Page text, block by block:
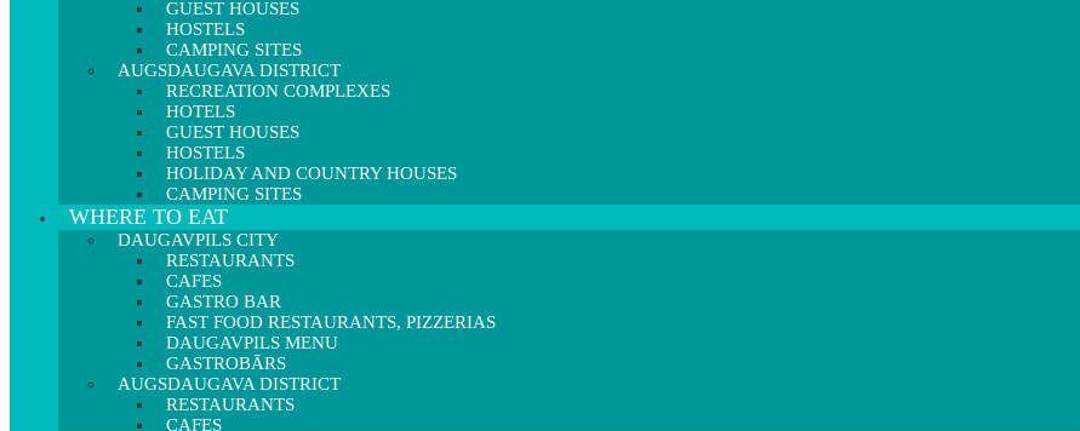
GUEST HOUSES
HOSTELS
CAMPING SITES
AUGSDAUGAVA DISTRICT
RECREATION COMPLEXES
HOTELS
GUEST HOUSES
HOSTELS
HOLIDAY AND COUNTRY HOUSES
CAMPING SITES
WHERE TO EAT
DAUGAVPILS CITY
RESTAURANTS
CAFES
GASTRO BAR
FAST FOOD RESTAURANTS, PIZZERIAS
DAUGAVPILS MENU
GASTROBĀRS
AUGSDAUGAVA DISTRICT
RESTAURANTS
CAFES